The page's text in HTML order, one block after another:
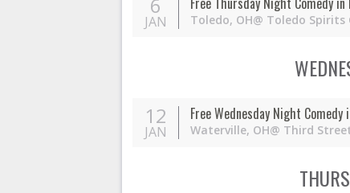
JAN
Toledo, OH@ Toledo
12
JAN
Free Wednesday Night
Waterville, OH@ Third